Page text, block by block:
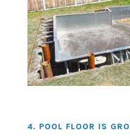
4. POOL FLOOR IS